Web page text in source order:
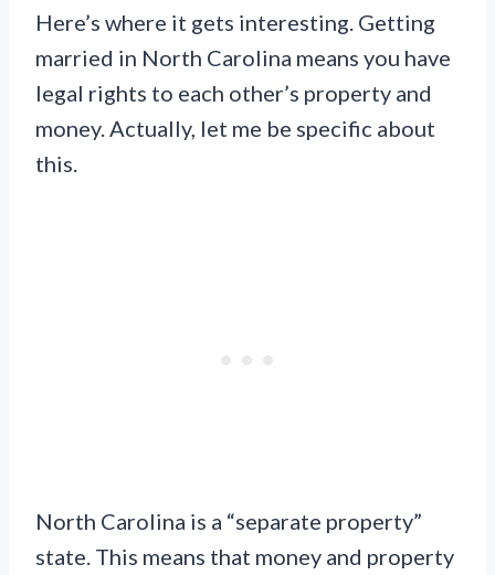
Here’s where it gets interesting. Getting
married in North Carolina means you have
legal rights to each other’s property and
money. Actually, let me be specific about
this.
North Carolina is a “separate property”
state. This means that money and property